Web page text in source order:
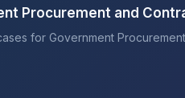
Procurement and
for Government